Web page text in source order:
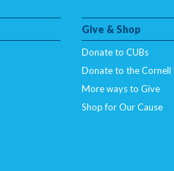
Give & Shop
Donate to CUBs
Donate to the
More ways to Give
Shop for Our Cause